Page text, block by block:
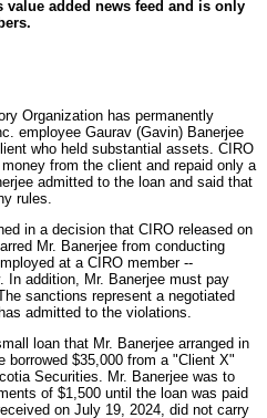
added news feed and is only
Organization has permanently
employee Gaurav (Gavin) Banerjee
who held substantial assets. CIRO
from the client and repaid only a
admitted to the loan and said that
rules.
in a decision that CIRO released on
Mr. Banerjee from conducting
at a CIRO member --
In addition, Mr. Banerjee must pay
sanctions represent a negotiated
admitted to the violations.
loan that Mr. Banerjee arranged in
borrowed $35,000 from a "Client X"
Securities. Mr. Banerjee was to
of $1,500 until the loan was paid
on July 19, 2024, did not carry